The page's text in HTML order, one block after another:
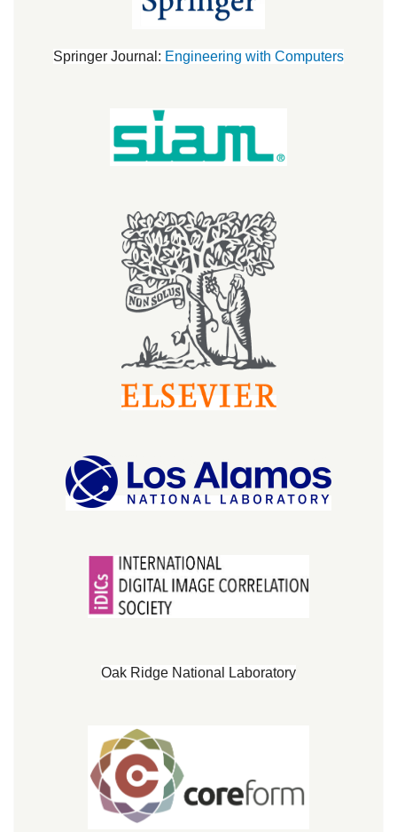
Springer Journal: Engineering with Computers
Oak Ridge National Laboratory